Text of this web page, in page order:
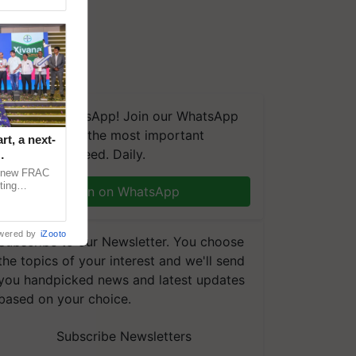
on WhatsApp! Join our WhatsApp
and get the most important
you need. Daily.
Join on WhatsApp
to our Newsletter. You choose
topics of your interest and we'll send
handpicked news and latest updates
on your choice.
Subscribe Newsletters
a next-
FRAC
by iZooto